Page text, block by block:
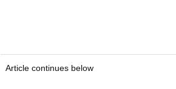
Article continues below